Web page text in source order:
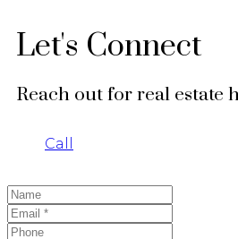
Let's Connect
Reach out for real estate
Call